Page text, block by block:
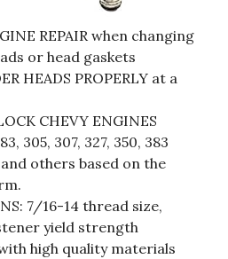
REPAIR when changing
or head gaskets
HEADS PROPERLY at a
CHEVY ENGINES
305, 307, 327, 350, 383
others based on the
7/16-14 thread size,
yield strength
high quality materials